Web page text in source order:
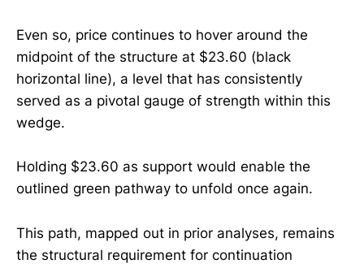
Even so, price continues to hover around the
midpoint of the structure at $23.60 (black
horizontal line), a level that has consistently
served as a pivotal gauge of strength within this
wedge.
Holding $23.60 as support would enable the
outlined green pathway to unfold once again.
This path, mapped out in prior analyses, remains
the structural requirement for continuation